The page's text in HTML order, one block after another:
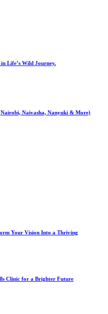
Life’s Wild Journey.
Naivasha, Nanyuki & More)
Your Vision Into a Thriving
Clinic for a Brighter Future